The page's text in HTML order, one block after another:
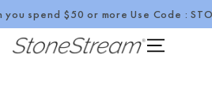
SKIP TO CONTENT
$50 or more Use Code : STONE10